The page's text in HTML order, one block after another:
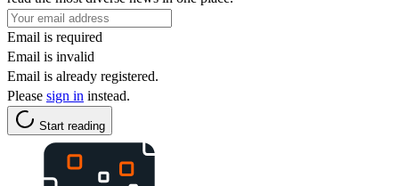
Email is required
Email is invalid
Email is already registered.
Please sign in instead.
Start reading